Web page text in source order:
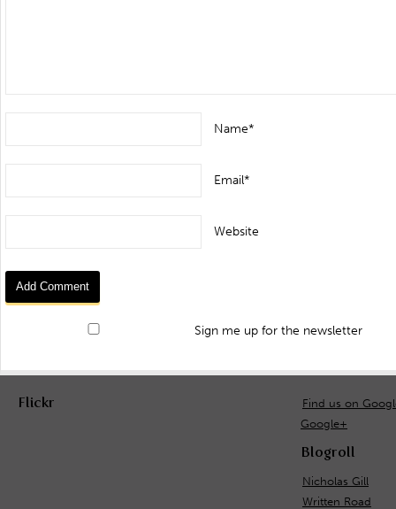
Name*
Email*
Website
Sign me up for the newsletter
Flickr
Find us on
Google+
Blogroll
Nicholas Gill
Written Road